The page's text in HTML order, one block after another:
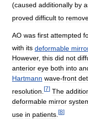
(caused additionally by
proved difficult to
AO was first attempted
with its deformable
However, this did not
anterior eye both into
Hartmann wave-front
resolution [7] The
deformable mirror
use in patients [8]